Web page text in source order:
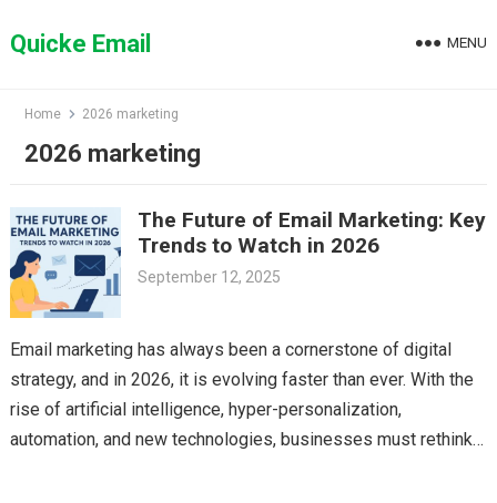
toQuicke Email MENU
Home 2026 marketing
2026 marketing
The Future of Email Marketing: Key
Trends to Watch in 2026
September 12, 2025
Email marketing has always been a cornerstone of digital
strategy, and in 2026, it is evolving faster than ever. With the
rise of artificial intelligence, hyper-personalization,
automation, and new technologies, businesses must rethink…